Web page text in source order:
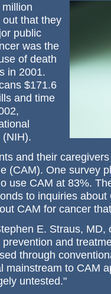
that they
public
was the
of death
in 2001.
$171.6
and time
(NIH).
and their
(CAM). One survey
use CAM at 83%.
to inquiries
CAM for cancer
E. Straus, MD,
and
through
mainstream to CAM
untested."